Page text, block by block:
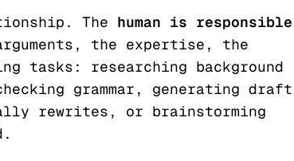
The human is responsible
the expertise, the
tasks: researching background
grammar, generating draft
rewrites, or brainstorming